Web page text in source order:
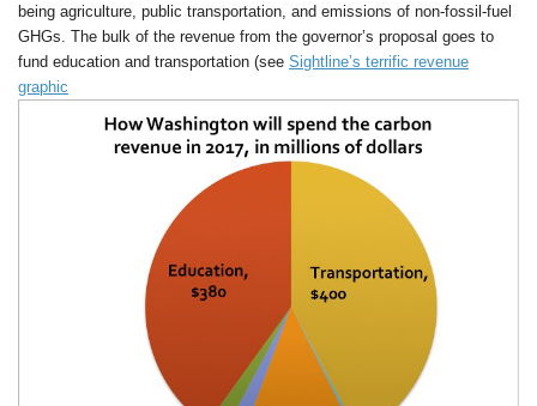
being agriculture, public transportation, and emissions of non-fossil-fuel
GHGs. The bulk of the revenue from the governor’s proposal goes to
fund education and transportation (see Sightline’s terrific revenue
graphic